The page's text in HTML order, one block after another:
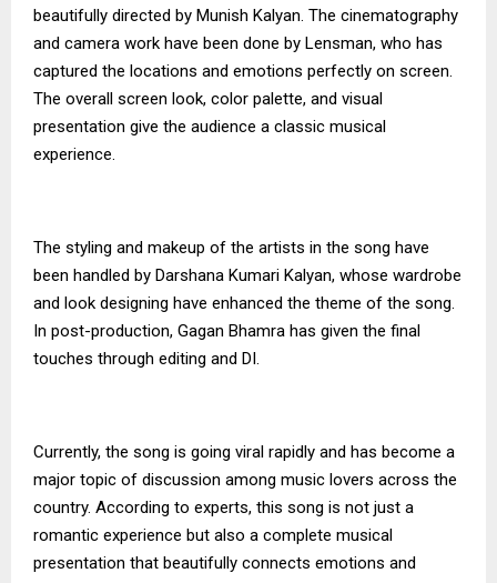
beautifully directed by Munish Kalyan. The cinematography
and camera work have been done by Lensman, who has
captured the locations and emotions perfectly on screen.
The overall screen look, color palette, and visual
presentation give the audience a classic musical
experience.
The styling and makeup of the artists in the song have
been handled by Darshana Kumari Kalyan, whose wardrobe
and look designing have enhanced the theme of the song.
In post-production, Gagan Bhamra has given the final
touches through editing and DI.
Currently, the song is going viral rapidly and has become a
major topic of discussion among music lovers across the
country. According to experts, this song is not just a
romantic experience but also a complete musical
presentation that beautifully connects emotions and